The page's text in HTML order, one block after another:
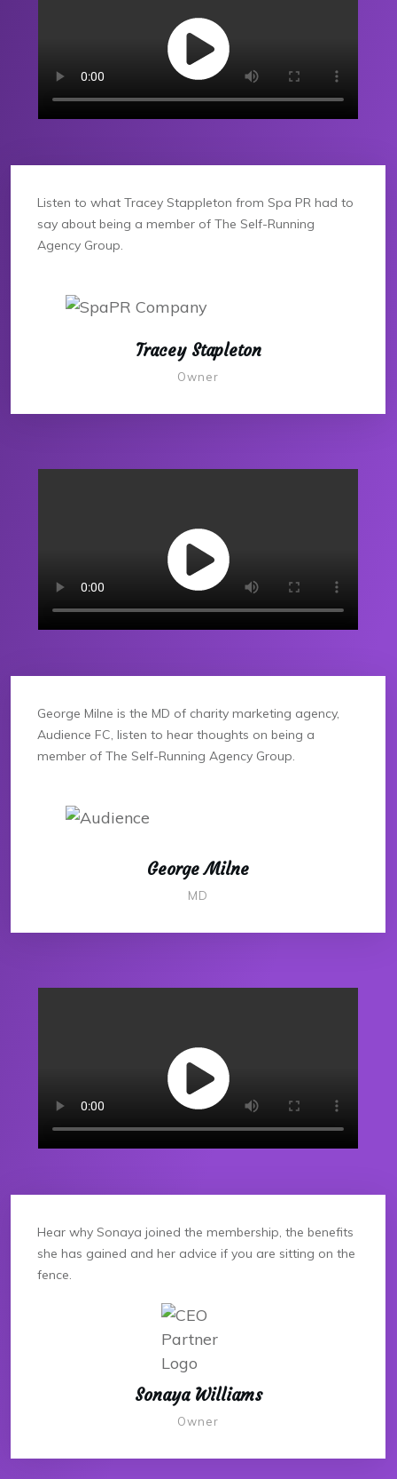
Listen to what Tracey Stappleton from Spa PR had to
say about being a member of The Self-Running
Agency Group.
Tracey Stapleton
Owner
George Milne is the MD of charity marketing agency,
Audience FC, listen to hear thoughts on being a
member of The Self-Running Agency Group.
George Milne
MD
Hear why Sonaya joined the membership, the benefits
she has gained and her advice if you are sitting on the
fence.
Sonaya Williams
Owner